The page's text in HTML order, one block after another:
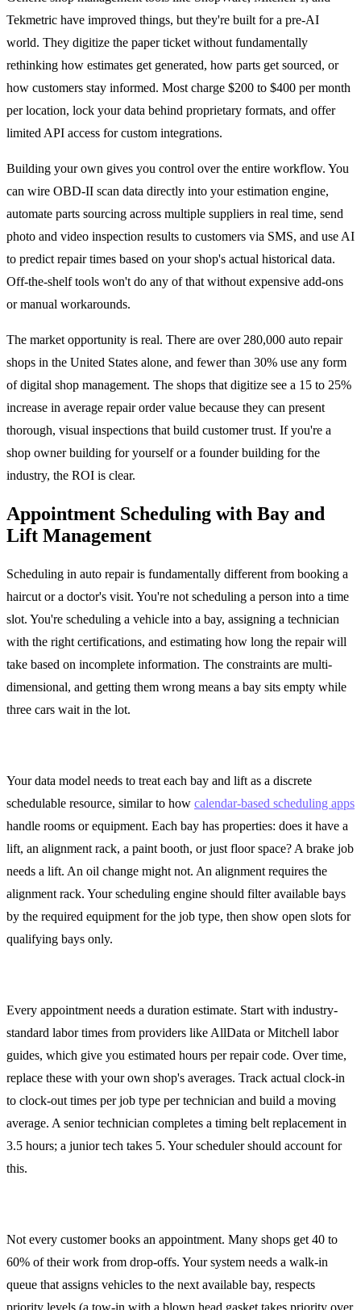
Tekmetric have improved things, but they're built for a pre-AI
world. They digitize the paper ticket without fundamentally
rethinking how estimates get generated, how parts get sourced, or
how customers stay informed. Most charge $200 to $400 per month
per location, lock your data behind proprietary formats, and offer
limited API access for custom integrations.
Building your own gives you control over the entire workflow. You
can wire OBD-II scan data directly into your estimation engine,
automate parts sourcing across multiple suppliers in real time, send
photo and video inspection results to customers via SMS, and use AI
to predict repair times based on your shop's actual historical data.
Off-the-shelf tools won't do any of that without expensive add-ons
or manual workarounds.
The market opportunity is real. There are over 280,000 auto repair
shops in the United States alone, and fewer than 30% use any form
of digital shop management. The shops that digitize see a 15 to 25%
increase in average repair order value because they can present
thorough, visual inspections that build customer trust. If you're a
shop owner building for yourself or a founder building for the
industry, the ROI is clear.
Appointment Scheduling with Bay and
Lift Management
Scheduling in auto repair is fundamentally different from booking a
haircut or a doctor's visit. You're not scheduling a person into a time
slot. You're scheduling a vehicle into a bay, assigning a technician
with the right certifications, and estimating how long the repair will
take based on incomplete information. The constraints are multi-
dimensional, and getting them wrong means a bay sits empty while
three cars wait in the lot.
Your data model needs to treat each bay and lift as a discrete
schedulable resource, similar to how calendar-based scheduling apps
handle rooms or equipment. Each bay has properties: does it have a
lift, an alignment rack, a paint booth, or just floor space? A brake job
needs a lift. An oil change might not. An alignment requires the
alignment rack. Your scheduling engine should filter available bays
by the required equipment for the job type, then show open slots for
qualifying bays only.
Every appointment needs a duration estimate. Start with industry-
standard labor times from providers like AllData or Mitchell labor
guides, which give you estimated hours per repair code. Over time,
replace these with your own shop's averages. Track actual clock-in
to clock-out times per job type per technician and build a moving
average. A senior technician completes a timing belt replacement in
3.5 hours; a junior tech takes 5. Your scheduler should account for
this.
Not every customer books an appointment. Many shops get 40 to
60% of their work from drop-offs. Your system needs a walk-in
queue that assigns vehicles to the next available bay, respects